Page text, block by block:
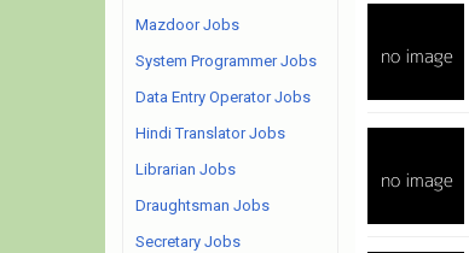
Mazdoor Jobs
System Programmer Jobs
Data Entry Operator Jobs
Hindi Translator Jobs
Librarian Jobs
Draughtsman Jobs
Secretary Jobs